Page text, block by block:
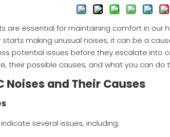
are essential for maintaining comfort in our
making unusual noises, it can be a
potential issues before they escalate into
their possible causes, and what you can do
Noises and Their Causes
several issues, including: